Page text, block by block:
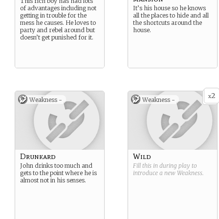
of advantages including not
getting in trouble for the
mess he causes. He loves to
party and rebel around but
doesn’t get punished for it.
It’s his house so he knows
all the places to hide and all
the shortcuts around the
house.
Weakness -
Drunkard
John drinks too much and
gets to the point where he is
almost not in his senses.
x2
Weakness -
Wild
Fill this in during play to
introduce a new Weakness.